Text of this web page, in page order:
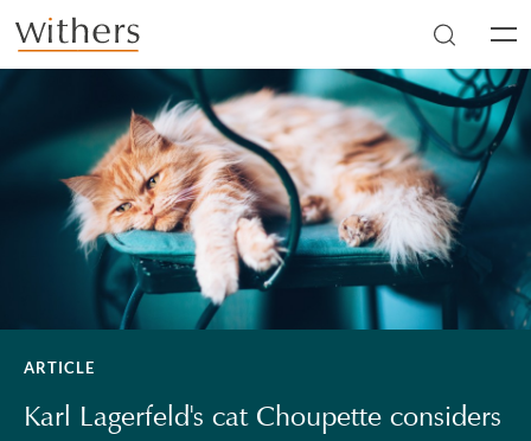
Skip to main content
ARTICLE
Karl Lagerfeld's cat Choupette considers